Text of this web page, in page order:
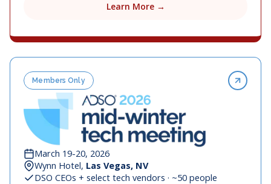
Learn More →
Members Only
March 19-20, 2026
Wynn Hotel, Las Vegas, NV
DSO CEOs + select tech vendors · ~50 people